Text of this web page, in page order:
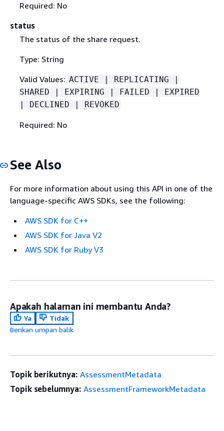
Required: No
status
The status of the share request.
Type: String
Valid Values: ACTIVE | REPLICATING |
SHARED | EXPIRING | FAILED | EXPIRED
| DECLINED | REVOKED
Required: No
See Also
For more information about using this API in one of the
language-specific AWS SDKs, see the following:
AWS SDK for C++
AWS SDK for Java V2
AWS SDK for Ruby V3
Apakah halaman ini membantu Anda?
Ya
Tidak
Berikan umpan balik
Topik berikutnya: AssessmentMetadata
Topik sebelumnya: AssessmentFrameworkMetadata